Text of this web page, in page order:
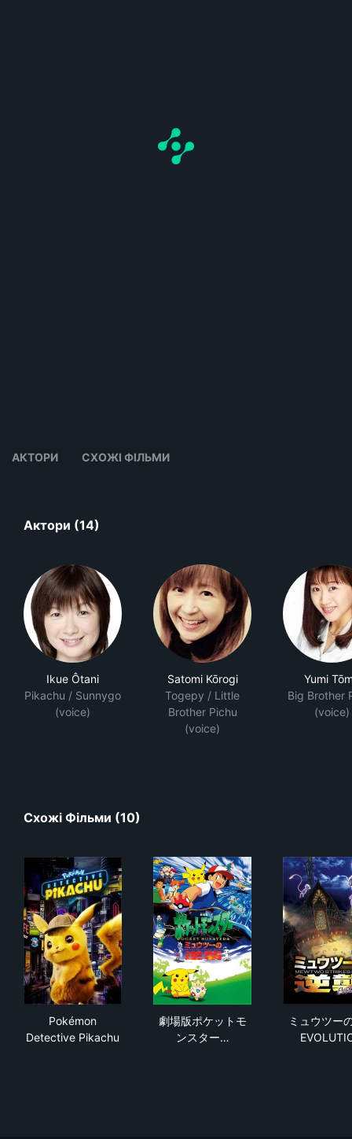
АКТОРИ СХОЖІ ФІЛЬМИ
Актори (14)
Ikue Ôtani
Pikachu / Sunnygo
(voice)
Satomi Kōrogi
Togepy / Little
Brother Pichu
(voice)
Yumi
Big Brother
(voice)
Схожі Фільми (10)
Pokémon
Detective Pikachu
劇場版ポケットモ
ンスター…
ミュウツー